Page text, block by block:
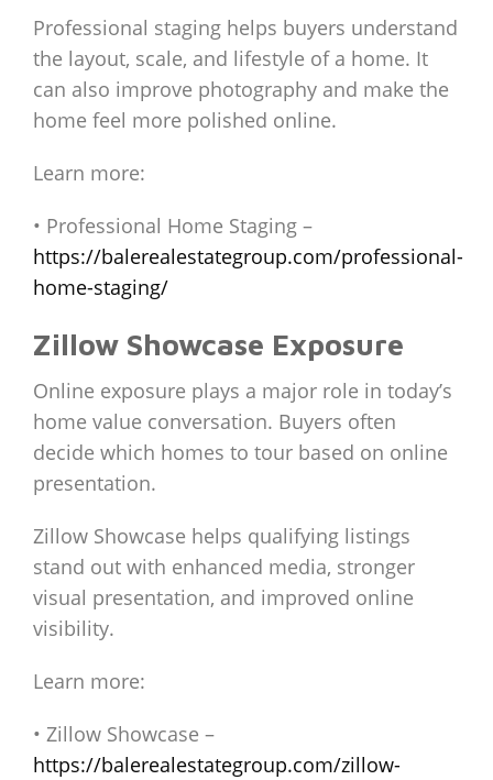
Professional staging helps buyers understand
the layout, scale, and lifestyle of a home. It
can also improve photography and make the
home feel more polished online.
Learn more:
• Professional Home Staging –
https://balerealestategroup.com/professional-
home-staging/
Zillow Showcase Exposure
Online exposure plays a major role in today’s
home value conversation. Buyers often
decide which homes to tour based on online
presentation.
Zillow Showcase helps qualifying listings
stand out with enhanced media, stronger
visual presentation, and improved online
visibility.
Learn more:
• Zillow Showcase –
https://balerealestategroup.com/zillow-